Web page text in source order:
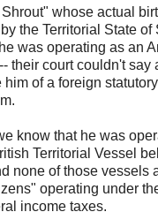
whose actual
the Territorial State of
was operating as an
their court couldn't say
of a foreign
know that he was
Territorial Vessel
none of those vessels
operating under
income taxes.